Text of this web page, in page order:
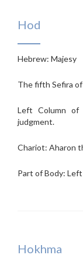
Hod
Hebrew: Majesy
The fifth Sefira of
Left Column
judgment.
Chariot: Aharon
Part of Body:
Hokhma